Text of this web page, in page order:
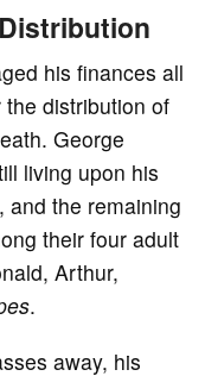
his finances all
distribution of
George
living upon his
and the remaining
their four adult
Arthur,
.
away, his